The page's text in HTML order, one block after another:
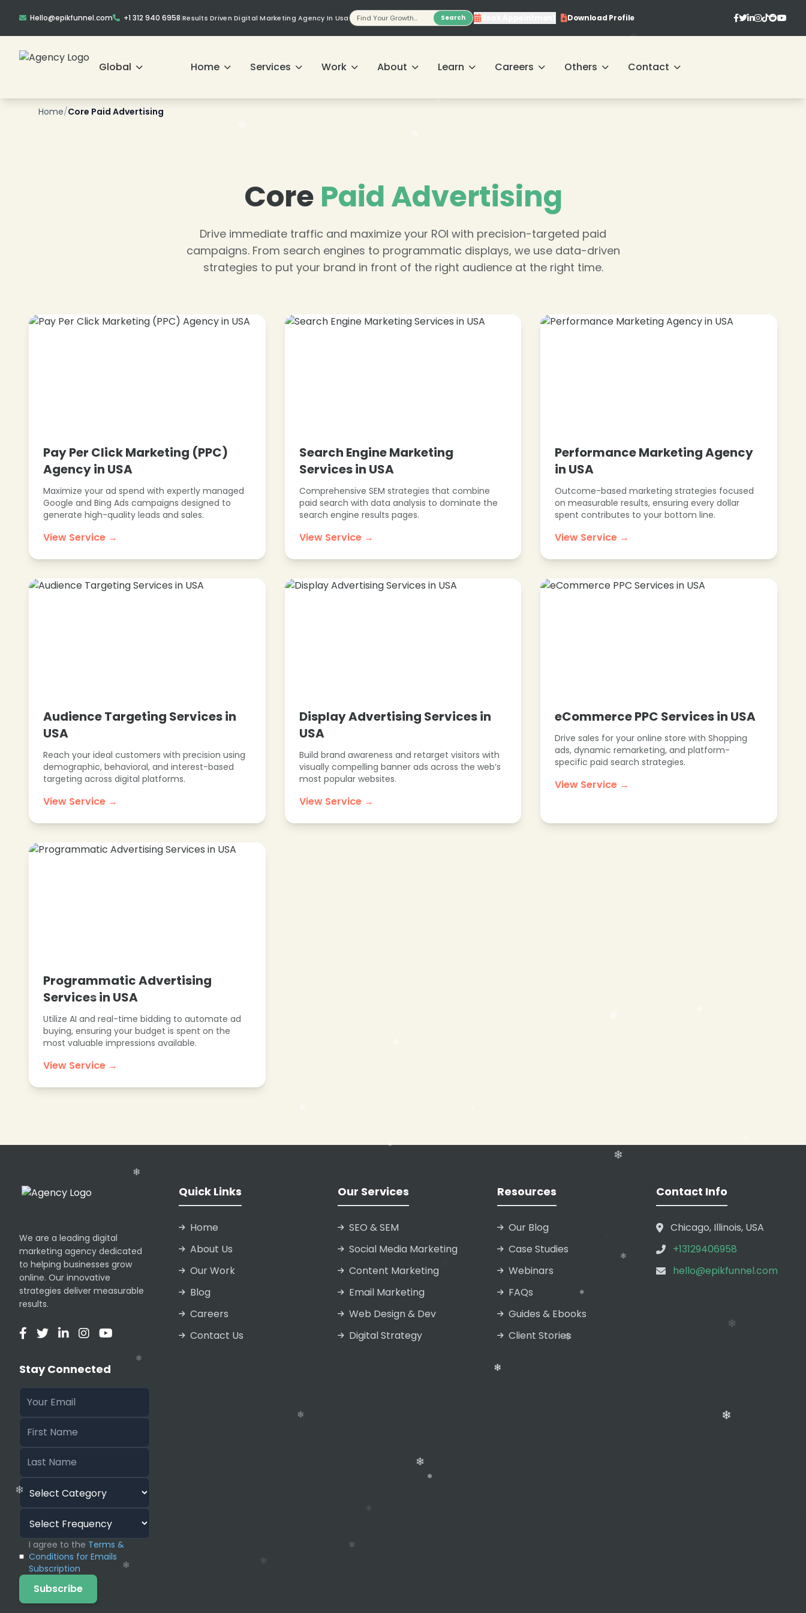
Hello@epikfunnel.com +1 312 940 6958 Results Driven Digital Marketing Agency In Usa Search Book Appointment Download Profile
Global Home Services Work About Learn Careers Others Contact
Home/Core Paid Advertising
Core Paid Advertising
Drive immediate traffic and maximize your ROI with precision-targeted paid
campaigns. From search engines to programmatic displays, we use data-driven
strategies to put your brand in front of the right audience at the right time.
Pay Per Click Marketing (PPC)
Agency in USA
Maximize your ad spend with expertly managed
Google and Bing Ads campaigns designed to
generate high-quality leads and sales.
View Service →
Search Engine Marketing
Services in USA
Comprehensive SEM strategies that combine
paid search with data analysis to dominate the
search engine results pages.
View Service →
Performance Marketing Agency
in USA
Outcome-based marketing strategies focused
on measurable results, ensuring every dollar
spent contributes to your bottom line.
View Service →
Audience Targeting Services in
USA
Reach your ideal customers with precision using
demographic, behavioral, and interest-based
targeting across digital platforms.
View Service →
Display Advertising Services in
USA
Build brand awareness and retarget visitors with
visually compelling banner ads across the web’s
most popular websites.
View Service →
eCommerce PPC Services in USA
Drive sales for your online store with Shopping
ads, dynamic remarketing, and platform-
specific paid search strategies.
View Service →
Programmatic Advertising
Services in USA
Utilize AI and real-time bidding to automate ad
buying, ensuring your budget is spent on the
most valuable impressions available.
View Service →
We are a leading digital
marketing agency dedicated
to helping businesses grow
online. Our innovative
strategies deliver measurable
results.
Stay Connected
I agree to the Terms &
Conditions for Emails
Subscription
Subscribe
Quick Links
Home
About Us
Our Work
Blog
Careers
Contact Us
Our Services
SEO & SEM
Social Media Marketing
Content Marketing
Email Marketing
Web Design & Dev
Digital Strategy
Resources
Our Blog
Case Studies
Webinars
FAQs
Guides & Ebooks
Client Stories
Contact Info
Chicago, Illinois, USA
+13129406958
hello@epikfunnel.com
❄
❄
❄
❄
❄